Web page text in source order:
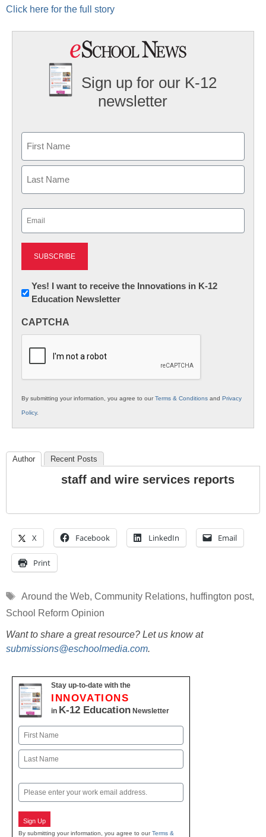
Click here for the full story
Sign up for our K-12
newsletter
First
Newsletter:
Innovations
K12
Yes! I want to receive the Innovations in K-12
Education Newsletter
CAPTCHA
By submitting your information, you agree to ourTerms & Conditions and Privacy
Policy.
Author Recent Posts
staff and wire services reports
X Facebook LinkedIn Email
Print
Tags
Around the Web, Community Relations, huffington post,
School Reform Opinion
Want to share a great resource? Let us know at
submissions@eschoolmedia.com.
Stay up-to-date with the
INNOVATIONS
in K-12 Education Newsletter
Name
First
Email
Sign Up
By submitting your information, you agree to ourTerms &